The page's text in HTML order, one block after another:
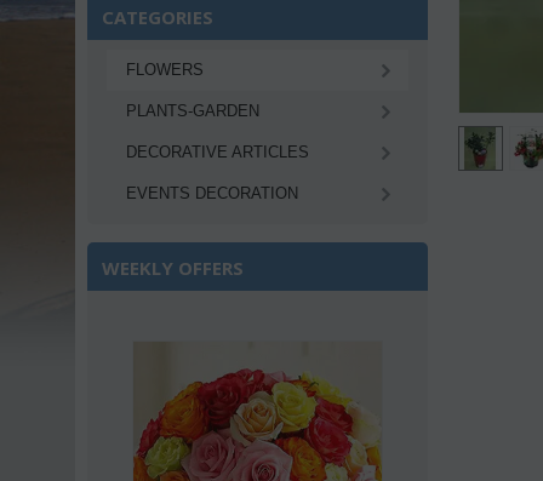
CATEGORIES
FLOWERS
PLANTS-GARDEN
DECORATIVE ARTICLES
EVENTS DECORATION
WEEKLY OFFERS